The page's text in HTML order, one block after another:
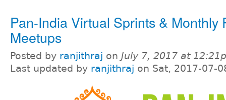
Pan-India Virtual Sprints & Monthly
Meetups
Posted by ranjithraj on July 7, 2017 at
Last updated by ranjithraj on Sat, 2017-07-